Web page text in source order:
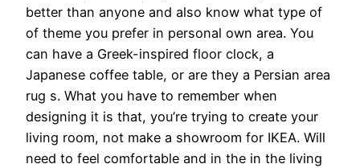
better than anyone and also know what type of
of theme you prefer in personal own area. You
can have a Greek-inspired floor clock, a
Japanese coffee table, or are they a Persian area
rug s. What you have to remember when
designing it is that, you’re trying to create your
living room, not make a showroom for IKEA. Will
need to feel comfortable and in the in the living